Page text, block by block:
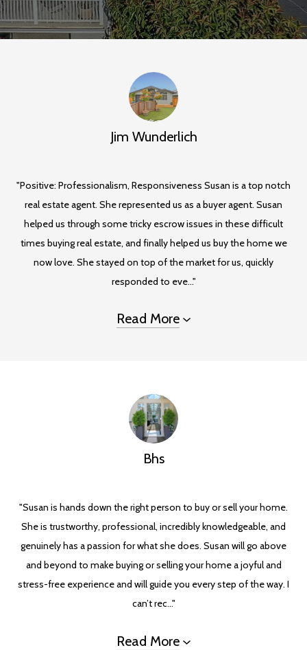
Jim Wunderlich
"Positive: Professionalism, Responsiveness Susan is a top notch
real estate agent. She represented us as a buyer agent. Susan
helped us through some tricky escrow issues in these difficult
times buying real estate, and finally helped us buy the home we
now love. She stayed on top of the market for us, quickly
responded to eve..."
Read More
Bhs
"Susan is hands down the right person to buy or sell your home.
She is trustworthy, professional, incredibly knowledgeable, and
genuinely has a passion for what she does. Susan will go above
and beyond to make buying or selling your home a joyful and
stress-free experience and will guide you every step of the way. I
can’t rec..."
Read More